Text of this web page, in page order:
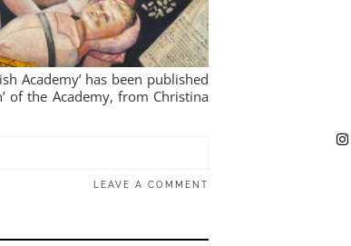
Academy’ has been published
of the Academy, from Christina
LEAVE A COMMENT